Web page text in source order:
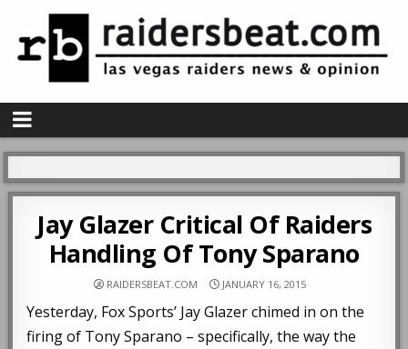
Jay Glazer Critical Of Raiders
Handling Of Tony Sparano
RAIDERSBEAT.COM JANUARY 16, 2015
Yesterday, Fox Sports’ Jay Glazer chimed in on the
firing of Tony Sparano – specifically, the way the